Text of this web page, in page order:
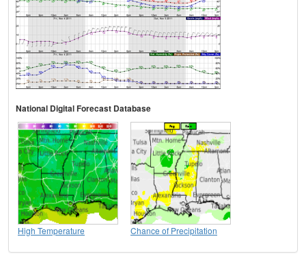
National Digital Forecast Database
High Temperature Chance of Precipitation